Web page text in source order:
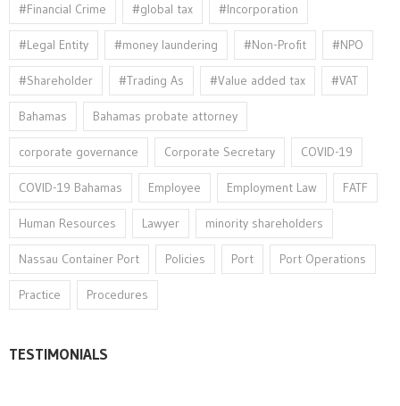
#Financial Crime #global tax #Incorporation
#Legal Entity #money laundering #Non-Profit #NPO
#Shareholder #Trading As #Value added tax #VAT
Bahamas Bahamas probate attorney
corporate governance Corporate Secretary COVID-19
COVID-19 Bahamas Employee Employment Law FATF
Human Resources Lawyer minority shareholders
Nassau Container Port Policies Port Port Operations
Practice Procedures
TESTIMONIALS